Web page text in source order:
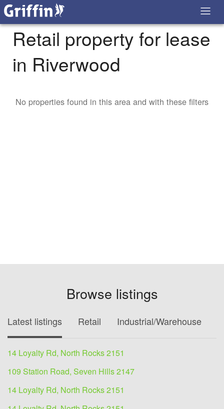
Retail property for lease
in Riverwood
No properties found in this area and with these filters
Browse listings
Latest listings Retail Industrial/Warehouse
14 Loyalty Rd, North Rocks 2151
109 Station Road, Seven Hills 2147
14 Loyalty Rd, North Rocks 2151